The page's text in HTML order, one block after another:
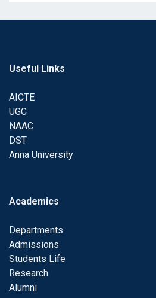
Useful Links
AICTE
UGC
NAAC
DST
Anna University
Academics
Departments
Admissions
Students Life
Research
Alumni